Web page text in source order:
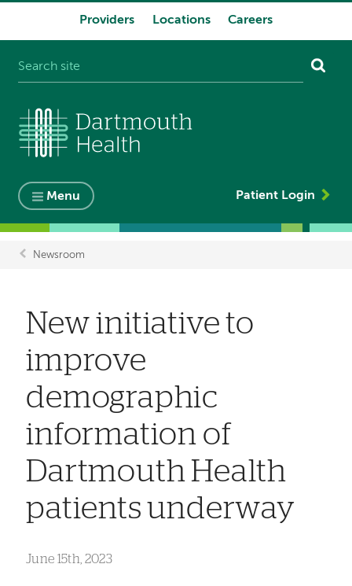
Providers Locations Careers
Menu Patient Login
Newsroom
New initiative to
improve
demographic
information of
Dartmouth Health
patients underway
June 15th, 2023